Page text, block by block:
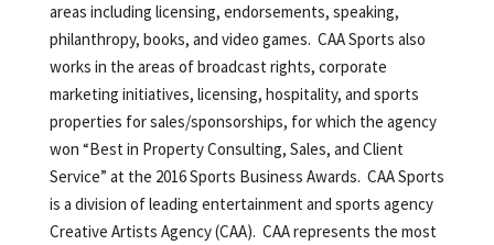
areas including licensing, endorsements, speaking,
philanthropy, books, and video games. CAA Sports also
works in the areas of broadcast rights, corporate
marketing initiatives, licensing, hospitality, and sports
properties for sales/sponsorships, for which the agency
won “Best in Property Consulting, Sales, and Client
Service” at the 2016 Sports Business Awards. CAA Sports
is a division of leading entertainment and sports agency
Creative Artists Agency (CAA). CAA represents the most